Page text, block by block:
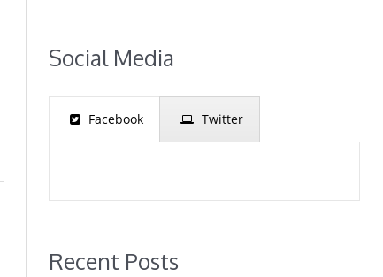
Social Media
Facebook Twitter
Recent Posts